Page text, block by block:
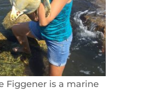
Figgener is a marine